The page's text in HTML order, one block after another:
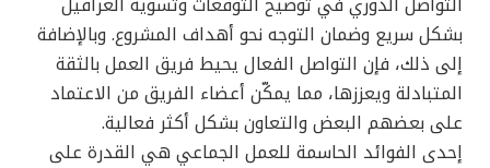
بشكل سريع وضمان التوجه نحو أهداف المشروع. وبالإضافة
إلى ذلك، فإن التواصل الفعال يحيط فريق العمل بالثقة
المتبادلة ويعززها، مما يمكّن أعضاء الفريق من الاعتماد
على بعضهم البعض والتعاون بشكل أكثر فعالية.
إحدى الفوائد الحاسمة للعمل الجماعي هي القدرة على